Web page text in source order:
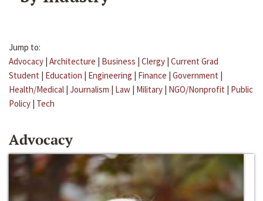
Jump to:
Advocacy | Architecture | Business | Clergy | Current Grad
Student | Education | Engineering | Finance | Government |
Health/Medical | Journalism | Law | Military | NGO/Nonprofit | Public
Policy | Tech
Advocacy